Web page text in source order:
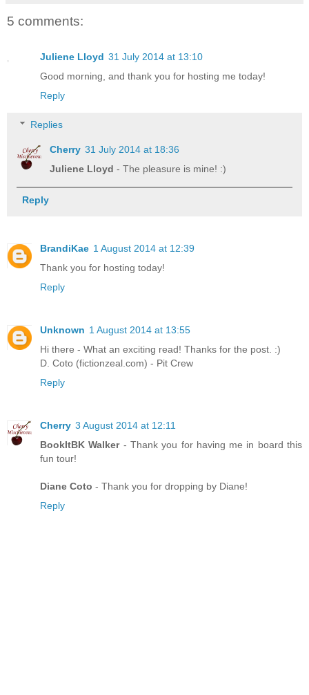
5 comments:
Juliene Lloyd 31 July 2014 at 13:10
Good morning, and thank you for hosting me today!
Reply
Replies
Cherry 31 July 2014 at 18:36
Juliene Lloyd - The pleasure is mine! :)
Reply
BrandiKae 1 August 2014 at 12:39
Thank you for hosting today!
Reply
Unknown 1 August 2014 at 13:55
Hi there - What an exciting read! Thanks for the post. :)
D. Coto (fictionzeal.com) - Pit Crew
Reply
Cherry 3 August 2014 at 12:11
BookItBK Walker- Thank you for having me in board this
fun tour!
Diane Coto - Thank you for dropping by Diane!
Reply